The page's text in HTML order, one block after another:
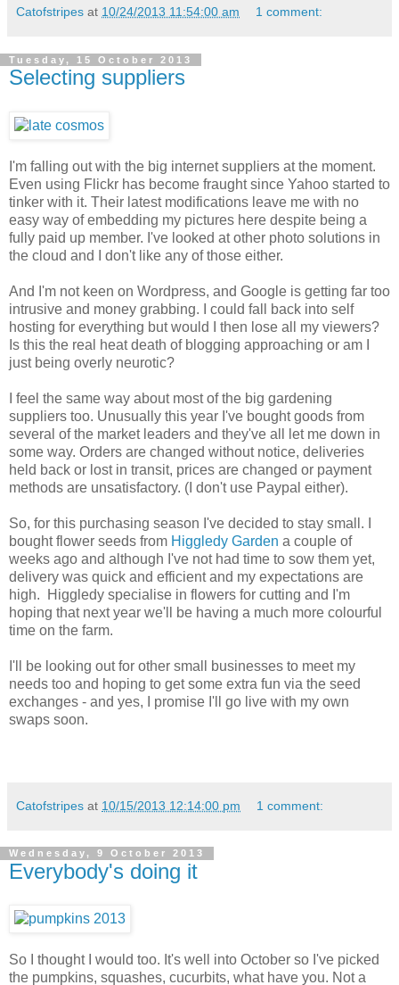
Catofstripes at 10/24/2013 11:54:00 am 1 comment:
Tuesday, 15 October 2013
Selecting suppliers
I'm falling out with the big internet suppliers at the moment.
Even using Flickr has become fraught since Yahoo started to
tinker with it. Their latest modifications leave me with no
easy way of embedding my pictures here despite being a
fully paid up member. I've looked at other photo solutions in
the cloud and I don't like any of those either.
And I'm not keen on Wordpress, and Google is getting far too
intrusive and money grabbing. I could fall back into self
hosting for everything but would I then lose all my viewers?
Is this the real heat death of blogging approaching or am I
just being overly neurotic?
I feel the same way about most of the big gardening
suppliers too. Unusually this year I've bought goods from
several of the market leaders and they've all let me down in
some way. Orders are changed without notice, deliveries
held back or lost in transit, prices are changed or payment
methods are unsatisfactory. (I don't use Paypal either).
So, for this purchasing season I've decided to stay small. I
bought flower seeds from Higgledy Garden a couple of
weeks ago and although I've not had time to sow them yet,
delivery was quick and efficient and my expectations are
high. Higgledy specialise in flowers for cutting and I'm
hoping that next year we'll be having a much more colourful
time on the farm.
I'll be looking out for other small businesses to meet my
needs too and hoping to get some extra fun via the seed
exchanges - and yes, I promise I'll go live with my own
swaps soon.
Catofstripes at 10/15/2013 12:14:00 pm 1 comment:
Wednesday, 9 October 2013
Everybody's doing it
So I thought I would too. It's well into October so I've picked
the pumpkins, squashes, cucurbits, what have you. Not a